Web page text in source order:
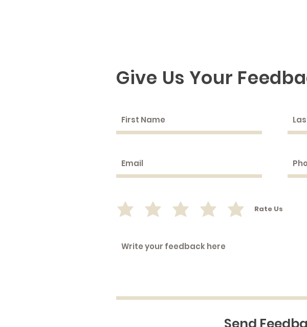
Give Us Your
Rate Us